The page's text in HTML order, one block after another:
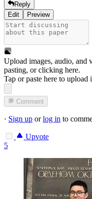
Reply
Edit
Preview
Upload images, audio, and
pasting, orclicking here.
Tap or paste here to upload
Comment
· Sign up orlog in to
Upvote
5